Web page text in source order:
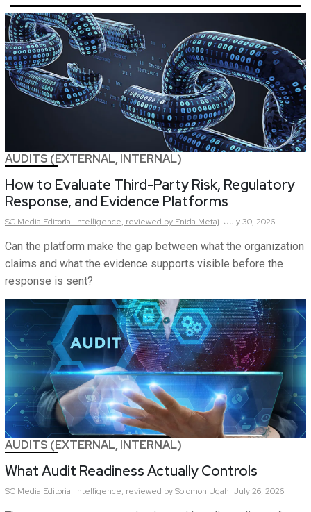
AUDITS (EXTERNAL, INTERNAL)
How to Evaluate Third-Party Risk, Regulatory
Response, and Evidence Platforms
SC Media Editorial Intelligence, reviewed by Enida Metaj July 30, 2026
Can the platform make the gap between what the organization
claims and what the evidence supports visible before the
response is sent?
AUDITS (EXTERNAL, INTERNAL)
What Audit Readiness Actually Controls
SC Media Editorial Intelligence, reviewed by Solomon Ugah July 26, 2026